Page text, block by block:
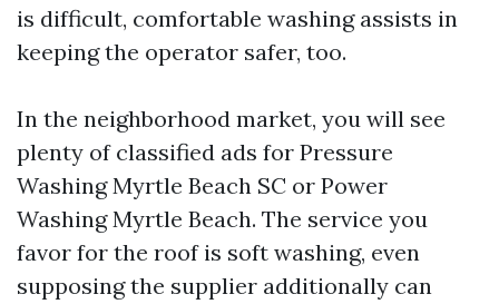
is difficult, comfortable washing assists in
keeping the operator safer, too.
In the neighborhood market, you will see
plenty of classified ads for Pressure
Washing Myrtle Beach SC or Power
Washing Myrtle Beach. The service you
favor for the roof is soft washing, even
supposing the supplier additionally can